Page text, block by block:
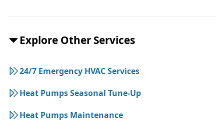
Explore Other Services
24/7 Emergency HVAC Services
Heat Pumps Seasonal Tune-Up
Heat Pumps Maintenance